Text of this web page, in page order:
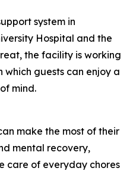
system in
Hospital and the
the facility is working
guests can enjoy a
mind.
make the most of their
mental recovery,
care of everyday chores